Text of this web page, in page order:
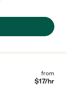
from
$17/hr